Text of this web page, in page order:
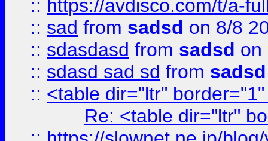
:: https://avdisco.com/t/a-
:: sad from sadsd on 8/8
:: sdasdasd from sadsd on
:: sdasd sad sd from sadsd
:: <table dir="ltr"
Re: <table dir="ltr"